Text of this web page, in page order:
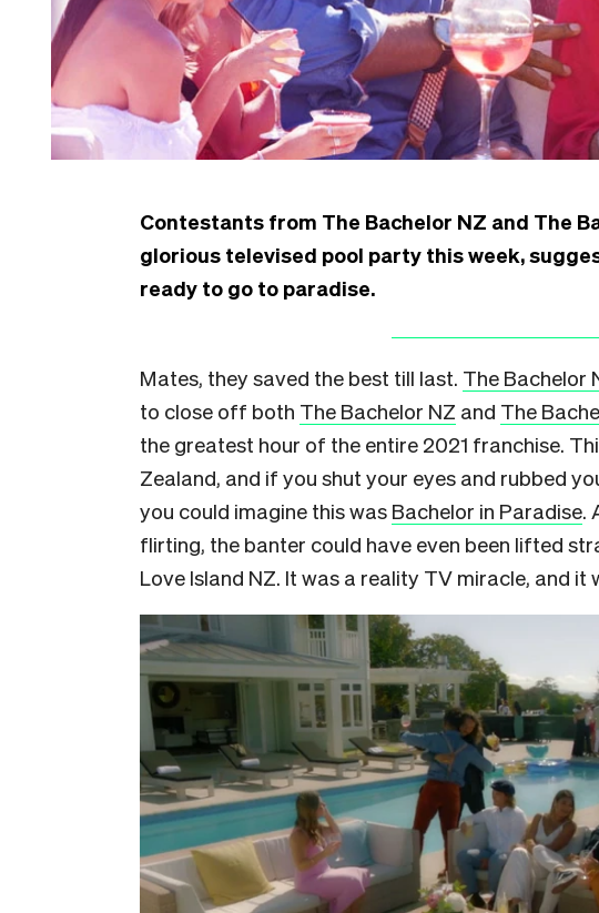
Contestants from The Bachelor NZ and The
glorious televised pool party this week,
ready to go to paradise.
Mates, they saved the best till last. The Bachelor
to close off both The Bachelor NZ and The
the greatest hour of the entire 2021 franchise.
Zealand, and if you shut your eyes and rubbed
you could imagine this was Bachelor in Paradise.
flirting, the banter could have even been lifted
Love Island NZ. It was a reality TV miracle, and